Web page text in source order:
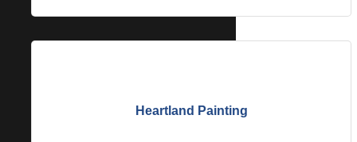
Heartland Painting